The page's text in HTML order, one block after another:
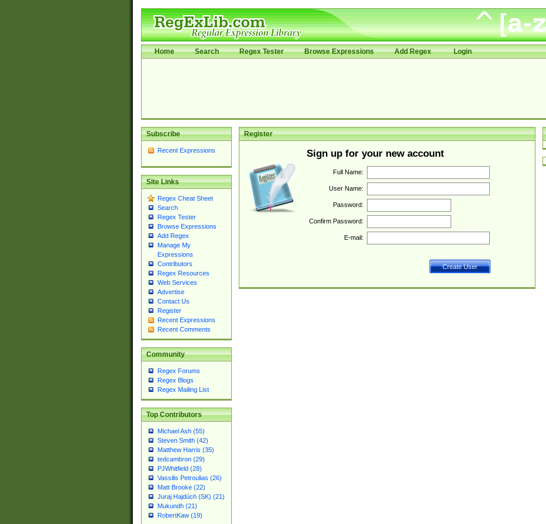
Home Search Regex Tester Browse Expressions Add Regex Login
Subscribe
Recent Expressions
Site Links
Regex Cheat Sheet
Search
Regex Tester
Browse Expressions
Add Regex
Manage My
Expressions
Contributors
Regex Resources
Web Services
Advertise
Contact Us
Register
Recent Expressions
Recent Comments
Community
Regex Forums
Regex Blogs
Regex Mailing List
Top Contributors
Michael Ash (55)
Steven Smith (42)
Matthew Harris (35)
tedcambron (29)
PJWhitfield (28)
Vassilis Petroulias (26)
Matt Brooke (22)
Juraj Hajdúch (SK) (21)
Mukundh (21)
RobertKaw (19)
Register
Sign up for your new account
Full Name:
User Name:
Password:
Confirm Password:
E-mail: